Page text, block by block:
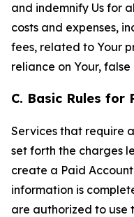
and indemnify Us for
costs and expenses,
fees, related to Your
reliance on Your,
C. Basic Rules for
Services that require
set forth the charges
create a Paid
information is
are authorized to use